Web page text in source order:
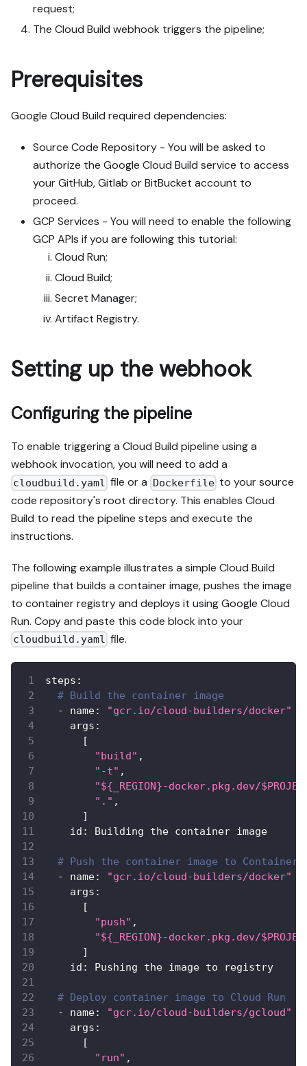
request;
The Cloud Build webhook triggers the pipeline;
Prerequisites
Google Cloud Build required dependencies:
Source Code Repository - You will be asked to
authorize the Google Cloud Build service to access
your GitHub, Gitlab or BitBucket account to
proceed.
GCP Services - You will need to enable the following
GCP APIs if you are following this tutorial:
Cloud Run;
Cloud Build;
Secret Manager;
Artifact Registry.
Setting up the webhook
Configuring the pipeline
To enable triggering a Cloud Build pipeline using a
webhook invocation, you will need to add a
cloudbuild.yaml file or a Dockerfileto your source
code repository's root directory. This enables Cloud
Build to read the pipeline steps and execute the
instructions.
The following example illustrates a simple Cloud Build
pipeline that builds a container image, pushes the image
to container registry and deploys it using Google Cloud
Run. Copy and paste this code block into your
cloudbuild.yaml file.
steps :
# Build the container image
-
name:
"gcr.io/cloud-builders/docker"
args :
[
"build" ,
"-t" ,
"${_REGION}-docker.pkg.dev/
"." ,
]
id : Building the container image
# Push the container image to Container
-
name:
"gcr.io/cloud-builders/docker"
args :
[
"push" ,
"${_REGION}-docker.pkg.dev/
]
id : Pushing the image to registry
# Deploy container image to Cloud Run
-
name:
"gcr.io/cloud-builders/gcloud"
args :
[
"run" ,